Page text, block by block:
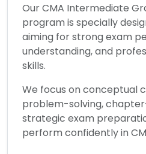
OurCMA Intermediate
program is specially
aiming for strong exam
understanding, and
skills.
We focus on conceptual
problem-solving,
strategic exam
perform confidently in